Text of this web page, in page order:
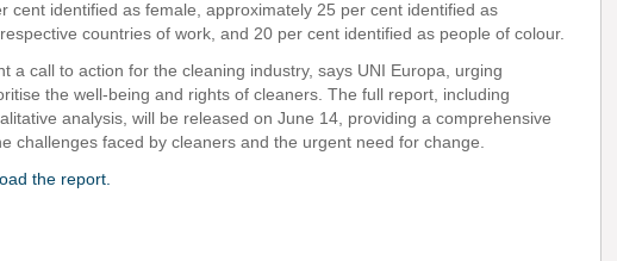
cent identified as female, approximately 25 per cent identified as
countries of work, and 20 per cent identified as people of colour.
a call to action for the cleaning industry, says UNI Europa, urging
the well-being and rights of cleaners. The full report, including
analysis, will be released on June 14, providing a comprehensive
challenges faced by cleaners and the urgent need for change.
the report.